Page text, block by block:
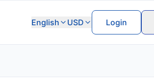
English USD Login